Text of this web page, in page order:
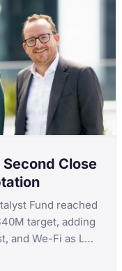
Close
Fund reached
target, adding
and We-Fi as LPs